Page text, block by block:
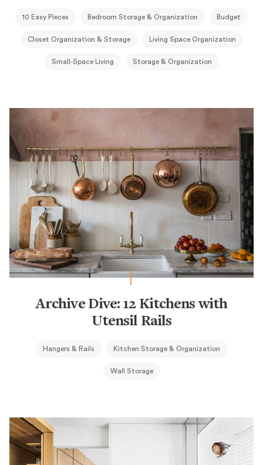
10 Easy Pieces Bedroom Storage & Organization Budget
Closet Organization & Storage Living Space Organization
Small-Space Living Storage & Organization
Archive Dive: 12 Kitchens with
Utensil Rails
Hangers & Rails Kitchen Storage & Organization
Wall Storage